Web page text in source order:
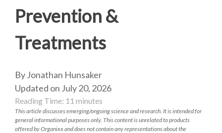
Prevention &
Treatments
By Jonathan Hunsaker
Updated on July 20, 2026
Reading Time: 11 minutes
This article discusses emerging/ongoing science and research. It is intended for
general informational purposes only. This content is unrelated to products
offered by Organixx and does not contain any representations about the